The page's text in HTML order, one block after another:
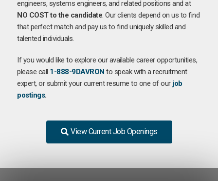
engineers, systems engineers, and related positions and at
NO COST to the candidate. Our clients depend on us to find
that perfect match and pay us to find uniquely skilled and
talented individuals.
If you would like to explore our available career opportunities,
please call 1-888-9DAVRON to speak with a recruitment
expert, or submit your current resume to one of our job
postings.
View Current Job Openings